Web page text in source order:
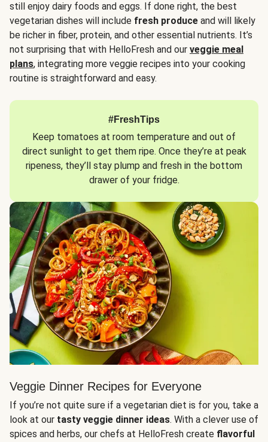
still enjoy dairy foods and eggs. If done right, the best
vegetarian dishes will include fresh produce and will likely
be richer in fiber, protein, and other essential nutrients. It’s
not surprising that with HelloFresh and our veggie meal
plans, integrating more veggie recipes into your cooking
routine is straightforward and easy.
#FreshTips
Keep tomatoes at room temperature and out of
direct sunlight to get them ripe. Once they’re at peak
ripeness, they’ll stay plump and fresh in the bottom
drawer of your fridge.
Veggie Dinner Recipes for Everyone
If you’re not quite sure if a vegetarian diet is for you, take a
look at our tasty veggie dinner ideas. With a clever use of
spices and herbs, our chefs at HelloFresh create flavorful